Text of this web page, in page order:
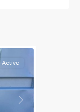
Next
Active